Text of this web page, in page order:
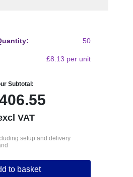
50
£8.13 per unit
Subtotal:
VAT
setup and delivery
to basket